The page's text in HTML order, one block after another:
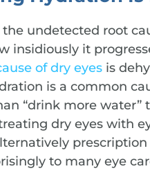
undetected root
insidiously it
of dry eyes is
is a common
“drink more water”
dry eyes with
to many eye